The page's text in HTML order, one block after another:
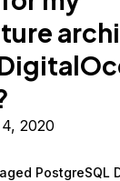
2020
PostgreSQL